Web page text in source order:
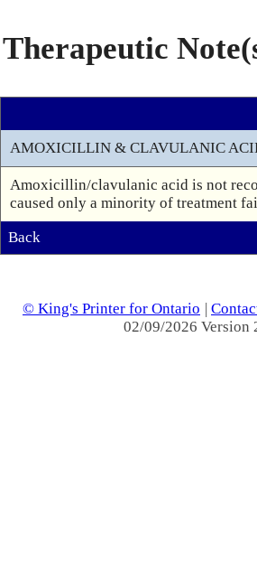
Therapeutic
AMOXICILLIN & CLAVULANIC
Amoxicillin/clavulanic acid is not
caused only a minority of treatment
Back
© King's Printer for Ontario |
02/09/2026 Version